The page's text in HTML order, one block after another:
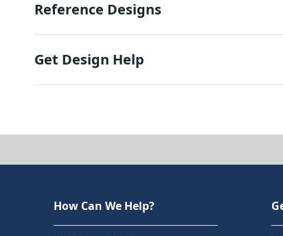
Reference Designs
Get Design Help
How Can We Help?